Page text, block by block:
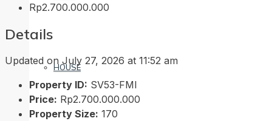
HOUSE
Rp2.700.000.000
Details
Updated on July 27, 2026 at 11:52 am
Property ID: SV53-FMI
Price: Rp2.700.000.000
Property Size: 170